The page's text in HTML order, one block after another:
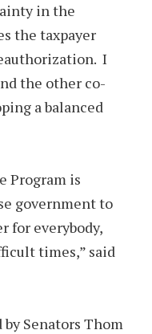
in the
the taxpayer
I
the other co-
a balanced
Program is
government to
for everybody,
times,” said
Senators Thom